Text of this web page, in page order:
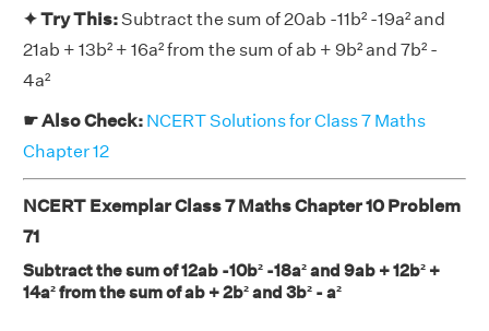
✦ Try This:Subtract the sum of 20ab -11b² -19a² and
21ab + 13b² + 16a² from the sum of ab + 9b² and 7b² -
4a²
☛ Also Check: NCERT Solutions for Class 7 Maths
Chapter 12
NCERT Exemplar Class 7 Maths Chapter 10 Problem
71
Subtract the sum of 12ab -10b² -18a² and 9ab + 12b² +
14a² from the sum of ab + 2b² and 3b² - a²